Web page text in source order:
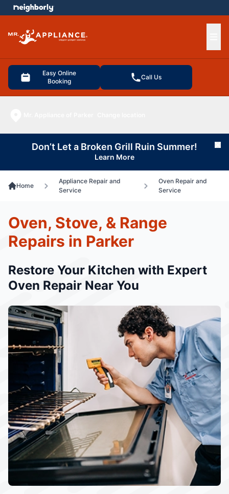
Easy Online
Booking
Call Us
menu
Don’t Let a Broken Grill Ruin Summer!
Learn More
Home
Appliance Repair and
Service
Oven Repair and
Service
Oven, Stove, & Range
Repairs in Parker
Restore Your Kitchen with Expert
Oven Repair Near You